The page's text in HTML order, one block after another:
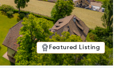
Featured Listing